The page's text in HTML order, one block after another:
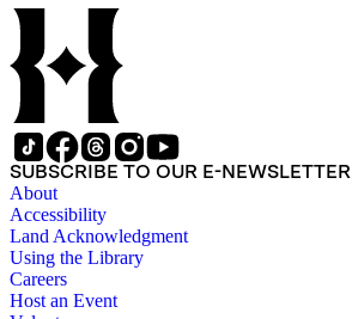
SUBSCRIBE TO OUR E-NEWSLETTER
About
Accessibility
Land Acknowledgment
Using the Library
Careers
Host an Event